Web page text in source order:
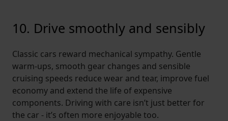
10. Drive smoothly and sensibly
Classic cars reward mechanical sympathy. Gentle
warm-ups, smooth gear changes and sensible
cruising speeds reduce wear and tear, improve fuel
economy and extend the life of expensive
components. Driving with care isn’t just better for
the car - it’s often more enjoyable too.